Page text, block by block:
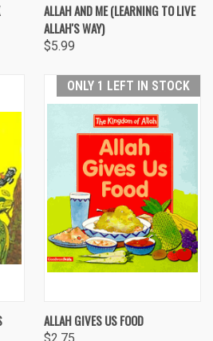
ALLAH AND ME (LEARNING TO LIVE
ALLAH'S WAY)
$5.99
ONLY 1 LEFT IN STOCK
ALLAH GIVES US FOOD